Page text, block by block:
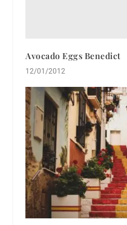
Avocado Eggs Benedict
12/01/2012